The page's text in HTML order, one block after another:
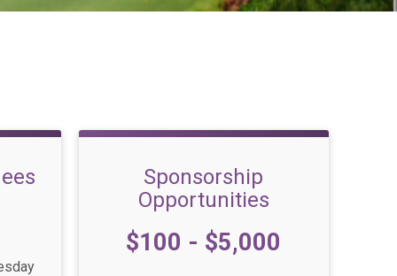
Sponsorship
Opportunities
Price:$100 - $5,000